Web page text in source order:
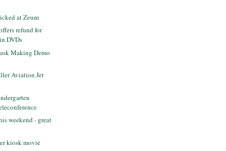
at Zeum
refund for
DVDs
Making Demo
Aviation Jet
weekend - great
kiosk movie